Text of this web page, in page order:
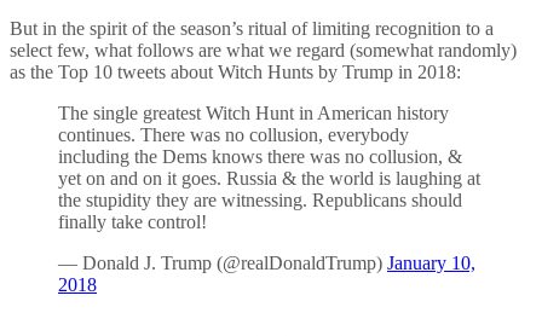
But in the spirit of the season’s ritual of limiting recognition to a
select few, what follows are what we regard (somewhat randomly)
as the Top 10 tweets about Witch Hunts by Trump in 2018:
The single greatest Witch Hunt in American history
continues. There was no collusion, everybody
including the Dems knows there was no collusion, &
yet on and on it goes. Russia & the world is laughing at
the stupidity they are witnessing. Republicans should
finally take control!
— Donald J. Trump (@realDonaldTrump) January 10,
2018